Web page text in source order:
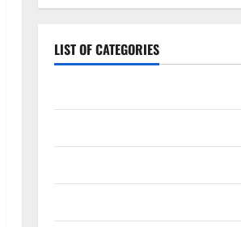
LIST OF CATEGORIES